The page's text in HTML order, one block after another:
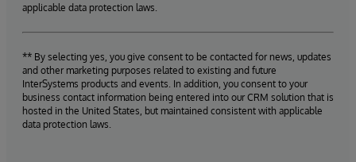
applicable data protection laws.
** By selecting yes, you give consent to be contacted for news, updates
and other marketing purposes related to existing and future
InterSystems products and events. In addition, you consent to your
business contact information being entered into our CRM solution that is
hosted in the United States, but maintained consistent with applicable
data protection laws.